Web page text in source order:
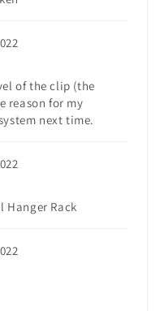
of the clip (the
reason for my
next time.
Hanger Rack